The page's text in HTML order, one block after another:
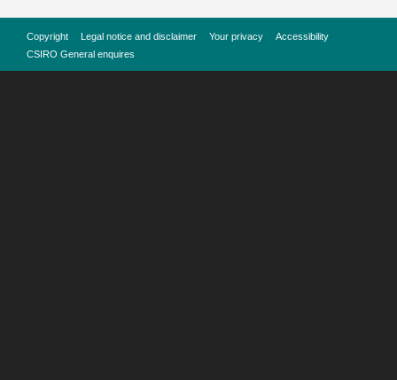
Copyright Legal notice and disclaimer Your privacy
Accessibility
CSIRO General enquires